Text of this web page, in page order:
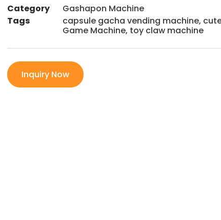
Category
Gashapon Machine
Tags
capsule gacha vending machine,
Game Machine, toy claw machine
Inquiry Now